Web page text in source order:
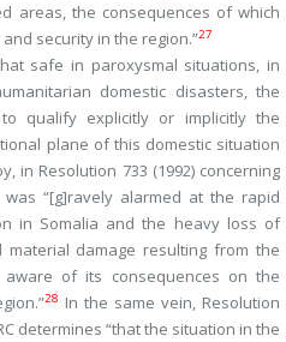
areas, the consequences of which
security in the region.”27
safe in paroxysmal situations, in
domestic disasters, the
qualify explicitly or implicitly the
plane of this domestic situation
in Resolution 733 (1992) concerning
“[g]ravely alarmed at the rapid
in Somalia and the heavy loss of
damage resulting from the
aware of its consequences on the
.”28 In the same vein, Resolution
determines “that the situation in the